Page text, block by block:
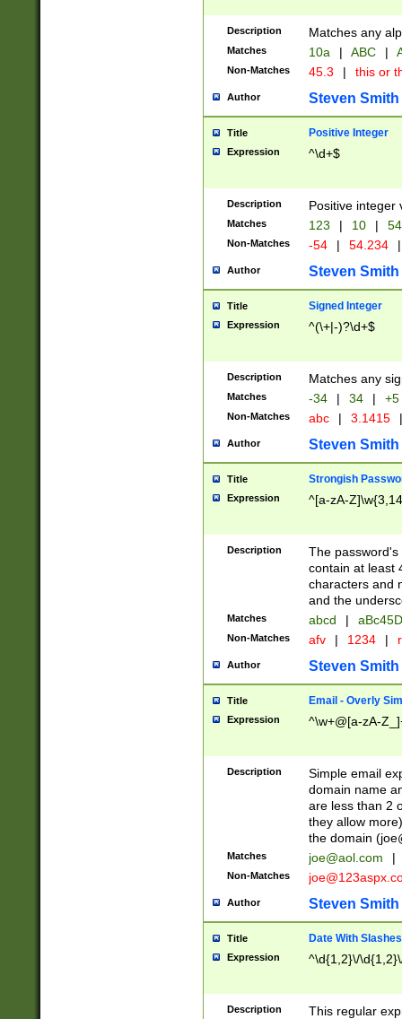
Description Matches any
Matches 10a | ABC |
Non-Matches 45.3 | this or
Author Steven Smith
Title Positive Integer
Expression ^\d+$
Description Positive integer
Matches 123 | 10 | 54
Non-Matches -54 | 54.234 |
Author Steven Smith
Title Signed Integer
Expression ^(\+|-)?\d+$
Description Matches any
Matches -34 | 34 | +5
Non-Matches abc | 3.1415 |
Author Steven Smith
Title Strongish
Expression ^[a-zA-
Description
The
contain at least
characters and
and the
Matches abcd |
Non-Matches afv | 1234 |
Author Steven Smith
Title Email - Overly
Expression ^\w+@[a-zA-
Description
Simple email
domain name
are less than 2
they allow
the domain (
Matches joe@aol.com |
Non-Matches
Author Steven Smith
Title Date With Slashes
Expression ^\d{1,2}\/
Description
This regular